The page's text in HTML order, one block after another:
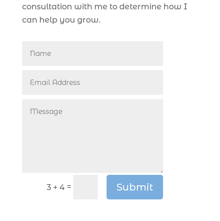
consultation with me to determine how I
can help you grow.
3 + 4= Submit